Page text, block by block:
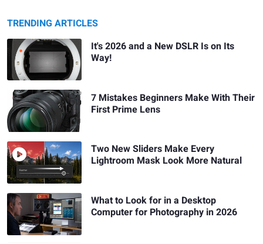
TRENDING ARTICLES
It's 2026 and a New DSLR Is on Its
Way!
7 Mistakes Beginners Make With Their
First Prime Lens
Two New Sliders Make Every
Lightroom Mask Look More Natural
What to Look for in a Desktop
Computer for Photography in 2026